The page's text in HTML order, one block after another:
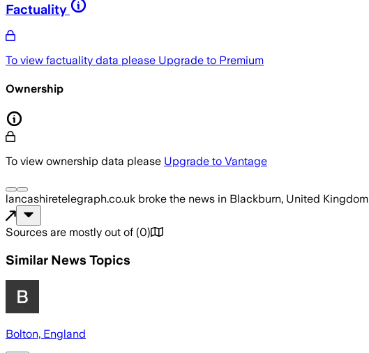
Factuality
To view factuality data please Upgrade to Premium
Ownership
To view ownership data please Upgrade to Vantage
lancashiretelegraph.co.uk broke the news in Blackburn, United Kingdom
Sources are mostly out of (0)
Similar News Topics
Bolton, England